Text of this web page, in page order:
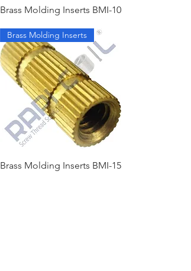
Brass Molding Inserts BMI-10
Brass Molding Inserts
Brass Molding Inserts BMI-15